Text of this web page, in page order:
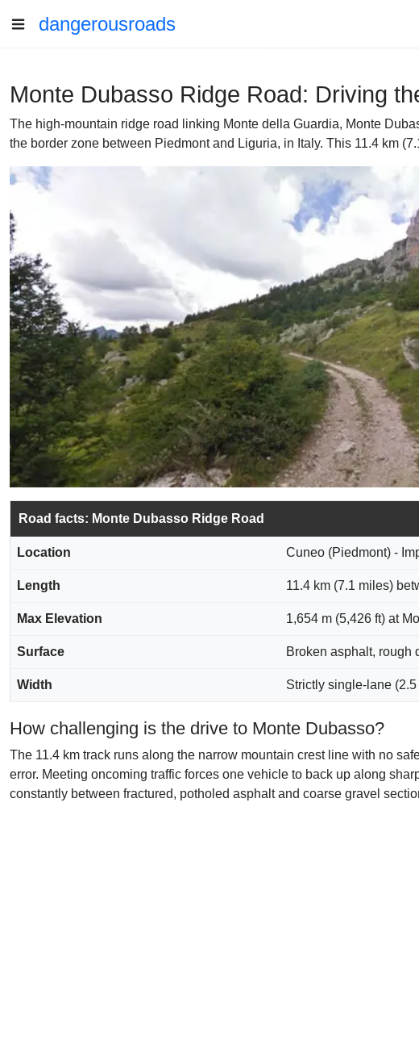
dangerousroads
Monte Dubasso Ridge Road: Driving
The high-mountain ridge road linking Monte della Guardia, Monte
the border zone between Piedmont and Liguria, in Italy. This 11.4 km
Road facts: Monte Dubasso Ridge Road
Location Cuneo (Piedmont) -
Length 11.4 km (7.1 miles)
Max Elevation 1,654 m (5,426 ft) at
Surface Broken asphalt, rough
Width Strictly single-lane
How challenging is the drive to Monte Dubasso?
The 11.4 km track runs along the narrow mountain crest line with no
error. Meeting oncoming traffic forces one vehicle to back up along
constantly between fractured, potholed asphalt and coarse gravel